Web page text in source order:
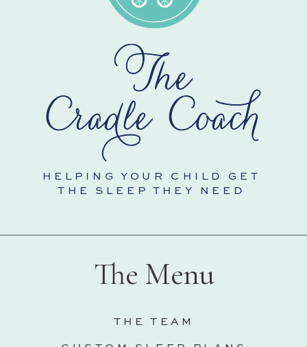
THE TEAM
The Menu
HELPING YOUR CHILD GET
THE SLEEP THEY NEED